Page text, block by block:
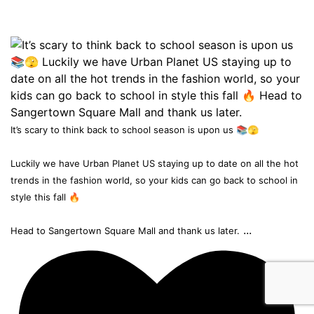
It’s scary to think back to school season is upon us 📚🫣
Luckily we have Urban Planet US staying up to date on all the hot
trends in the fashion world, so your kids can go back to school in
style this fall 🔥
Head to Sangertown Square Mall and thank us later. ...